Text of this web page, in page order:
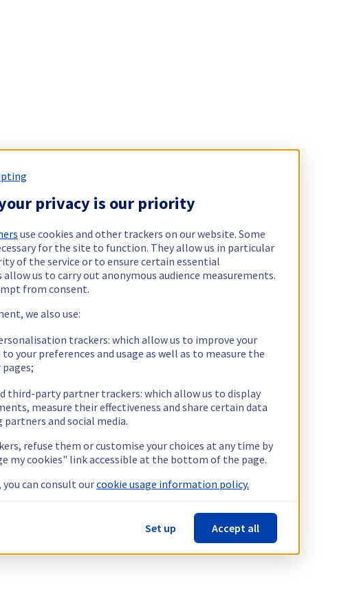
privacy is our priority
use cookies and other trackers on our website. Some
for the site to function. They allow us in particular
of the service or to ensure certain essential
us to carry out anonymous audience measurements.
from consent.
we also use:
trackers: which allow us to improve your
your preferences and usage as well as to measure the
third-party partner trackers: which allow us to display
measure their effectiveness and share certain data
and social media.
refuse them or customise your choices at any time by
my cookies" link accessible at the bottom of the page.
can consult ourcookie usage information policy.
Set up Accept all